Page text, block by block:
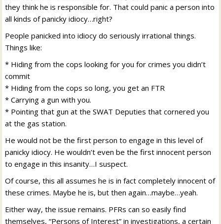
they think he is responsible for. That could panic a person into
all kinds of panicky idiocy…right?
People panicked into idiocy do seriously irrational things.
Things like:
* Hiding from the cops looking for you for crimes you didn’t
commit
* Hiding from the cops so long, you get an FTR
* Carrying a gun with you.
* Pointing that gun at the SWAT Deputies that cornered you
at the gas station.
He would not be the first person to engage in this level of
panicky idiocy. He wouldn’t even be the first innocent person
to engage in this insanity…I suspect.
Of course, this all assumes he is in fact completely innocent of
these crimes. Maybe he is, but then again…maybe…yeah.
Either way, the issue remains. PFRs can so easily find
themselves, “Persons of Interest” in investigations, a certain